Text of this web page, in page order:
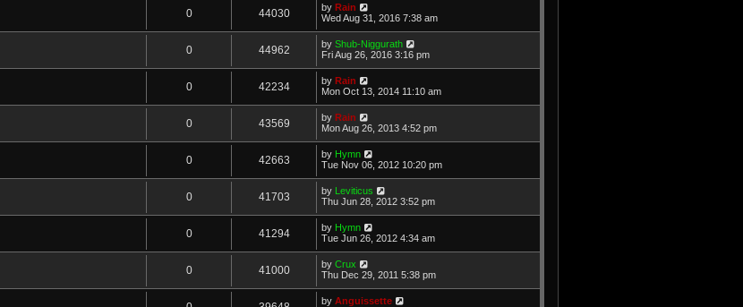
0 44030 by Rain
Wed Aug 31, 2016 7:38 am
0 44962 by Shub-Niggurath
Fri Aug 26, 2016 3:16 pm
0 42234 by Rain
Mon Oct 13, 2014 11:10 am
0 43569 by Rain
Mon Aug 26, 2013 4:52 pm
0 42663 by Hymn
Tue Nov 06, 2012 10:20 pm
0 41703 by Leviticus
Thu Jun 28, 2012 3:52 pm
0 41294 by Hymn
Tue Jun 26, 2012 4:34 am
0 41000 by Crux
Thu Dec 29, 2011 5:38 pm
by Anguissette